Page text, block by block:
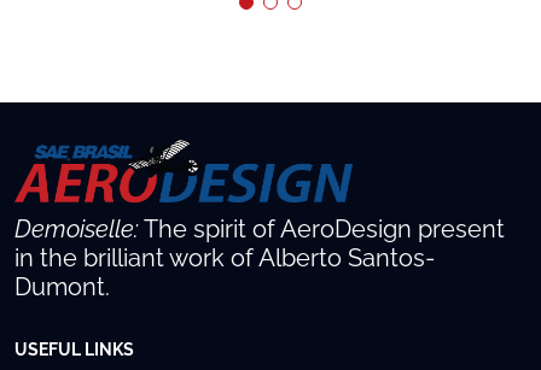
Demoiselle:The spirit of AeroDesign present
in the brilliant work of Alberto Santos-
Dumont.
USEFUL LINKS